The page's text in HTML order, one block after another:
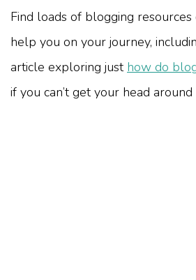
Find loads of blogging
help you on your journey,
article exploring just how do
if you can’t get your head around